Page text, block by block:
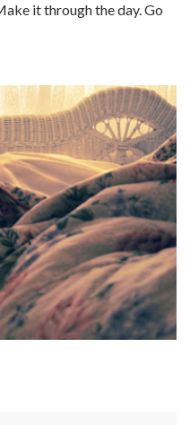
it through the day. Go